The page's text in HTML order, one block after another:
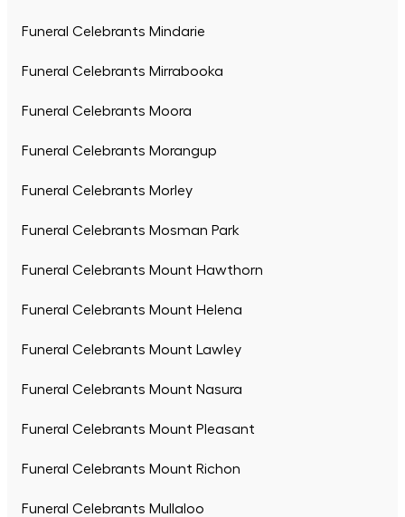
Funeral Celebrants Mindarie
Funeral Celebrants Mirrabooka
Funeral Celebrants Moora
Funeral Celebrants Morangup
Funeral Celebrants Morley
Funeral Celebrants Mosman Park
Funeral Celebrants Mount Hawthorn
Funeral Celebrants Mount Helena
Funeral Celebrants Mount Lawley
Funeral Celebrants Mount Nasura
Funeral Celebrants Mount Pleasant
Funeral Celebrants Mount Richon
Funeral Celebrants Mullaloo